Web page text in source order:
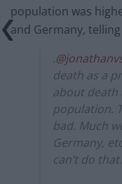
population was
and Germany,
.
death as a
about death
population.
bad. Much
Germany,
can’t do